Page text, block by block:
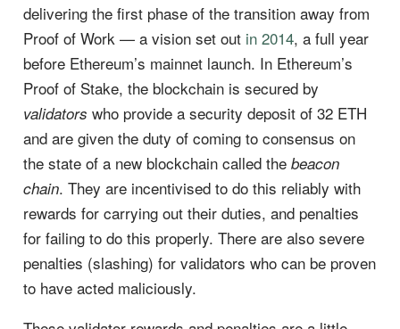
delivering the first phase of the transition away from
Proof of Work — a vision set out in 2014, a full year
before Ethereum’s mainnet launch. In Ethereum’s
Proof of Stake, the blockchain is secured by
validators who provide a security deposit of 32 ETH
and are given the duty of coming to consensus on
the state of a new blockchain called the beacon
chain. They are incentivised to do this reliably with
rewards for carrying out their duties, and penalties
for failing to do this properly. There are also severe
penalties (slashing) for validators who can be proven
to have acted maliciously.